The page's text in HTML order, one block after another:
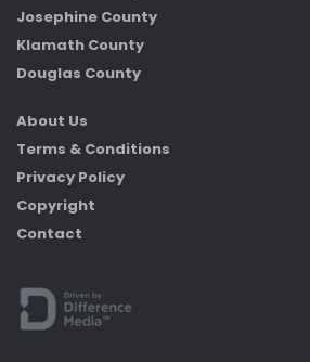
Josephine County
Klamath County
Douglas County
About Us
Terms & Conditions
Privacy Policy
Copyright
Contact